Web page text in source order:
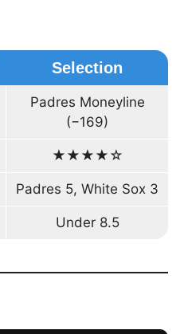
Selection
Padres Moneyline
(−169)
★★★★☆
Padres 5, White Sox 3
Under 8.5